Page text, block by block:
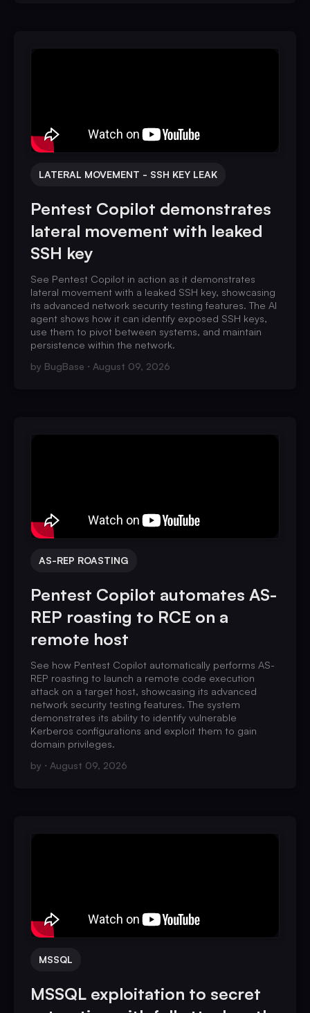
LATERAL MOVEMENT - SSH KEY LEAK
Pentest Copilot demonstrates
lateral movement with leaked
SSH key
See Pentest Copilot in action as it demonstrates
lateral movement with a leaked SSH key, showcasing
its advanced network security testing features. The AI
agent shows how it can identify exposed SSH keys,
use them to pivot between systems, and maintain
persistence within the network.
by BugBase August 09, 2026
AS-REP ROASTING
Pentest Copilot automates AS-
REP roasting to RCE on a
remote host
See how Pentest Copilot automatically performs AS-
REP roasting to launch a remote code execution
attack on a target host, showcasing its advanced
network security testing features. The system
demonstrates its ability to identify vulnerable
Kerberos configurations and exploit them to gain
domain privileges.
by August 09, 2026
MSSQL
MSSQL exploitation to secret